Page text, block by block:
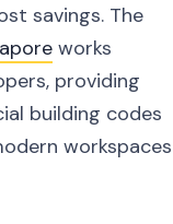
savings. The
works
providing
building codes
workspaces